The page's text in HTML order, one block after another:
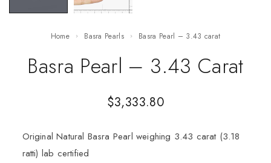
Home Basra Pearls Basra Pearl – 3.43 carat
Basra Pearl – 3.43 Carat
$3,333.80
Original Natural Basra Pearl weighing 3.43 carat (3.18
ratti) lab certified